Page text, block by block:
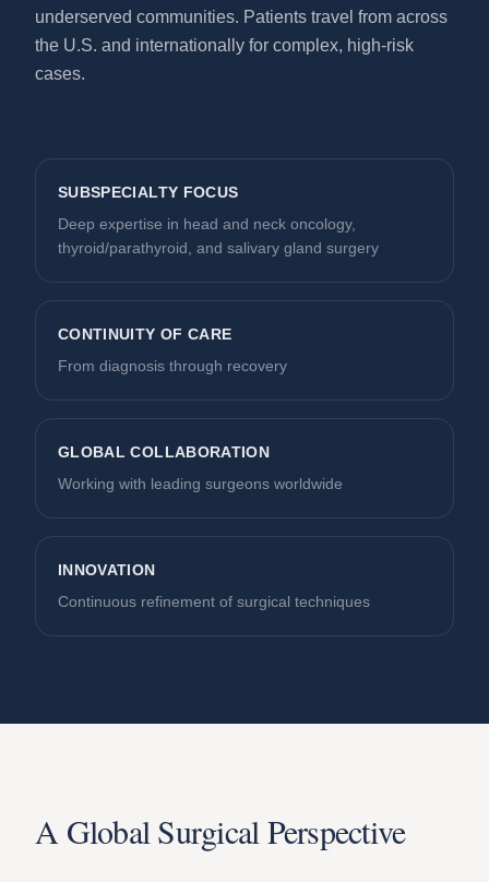
underserved communities. Patients travel from across
the U.S. and internationally for complex, high-risk
cases.
SUBSPECIALTY FOCUS
Deep expertise in head and neck oncology,
thyroid/parathyroid, and salivary gland surgery
CONTINUITY OF CARE
From diagnosis through recovery
GLOBAL COLLABORATION
Working with leading surgeons worldwide
INNOVATION
Continuous refinement of surgical techniques
A Global Surgical Perspective